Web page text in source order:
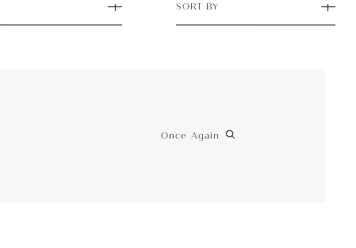
SORT BY
Once Again